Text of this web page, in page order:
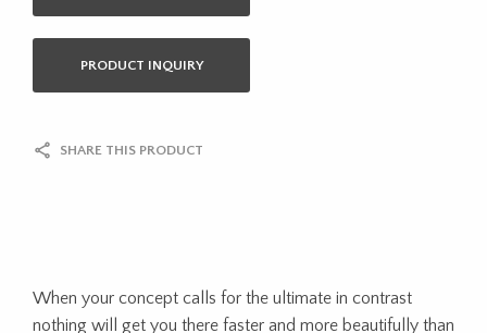
PRODUCT INQUIRY
SHARE THIS PRODUCT
When your concept calls for the ultimate in contrast
nothing will get you there faster and more beautifully than